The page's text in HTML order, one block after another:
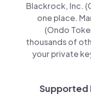
Blackrock, Inc.
one place.
(Ondo
thousands of
your private
Supported